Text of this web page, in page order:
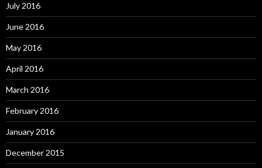
July 2016
June 2016
May 2016
April 2016
March 2016
February 2016
January 2016
December 2015